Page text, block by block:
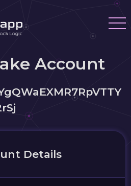
Account
Details